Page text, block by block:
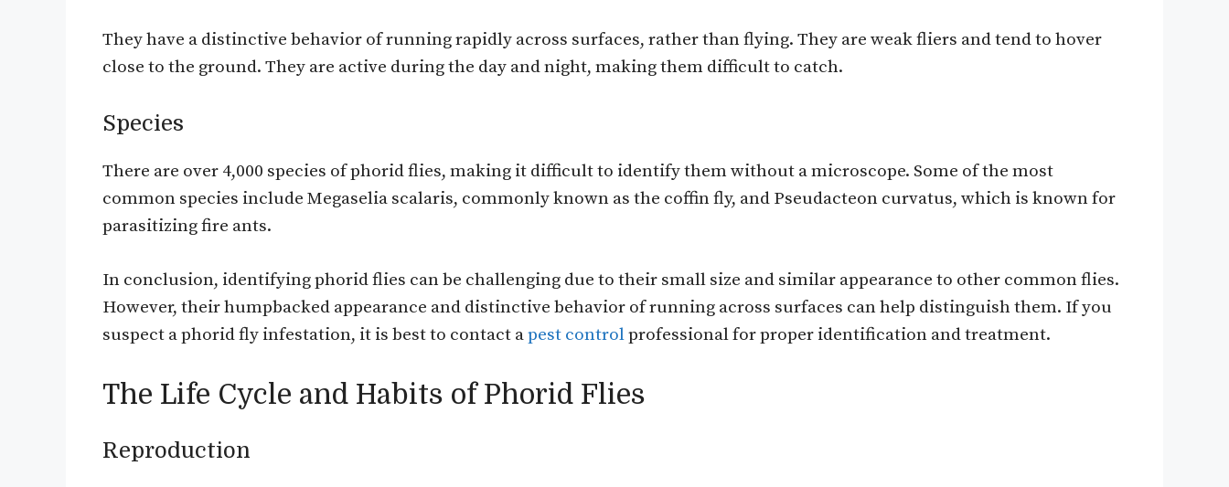
They have a distinctive behavior of running rapidly across surfaces, rather than flying. They are weak fliers and tend to hover
close to the ground. They are active during the day and night, making them difficult to catch.
Species
There are over 4,000 species of phorid flies, making it difficult to identify them without a microscope. Some of the most
common species include Megaselia scalaris, commonly known as the coffin fly, and Pseudacteon curvatus, which is known for
parasitizing fire ants.
In conclusion, identifying phorid flies can be challenging due to their small size and similar appearance to other common flies.
However, their humpbacked appearance and distinctive behavior of running across surfaces can help distinguish them. If you
suspect a phorid fly infestation, it is best to contact apest controlprofessional for proper identification and treatment.
The Life Cycle and Habits of Phorid Flies
Reproduction